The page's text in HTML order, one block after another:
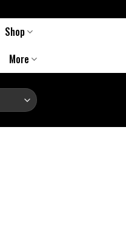
Shop
More